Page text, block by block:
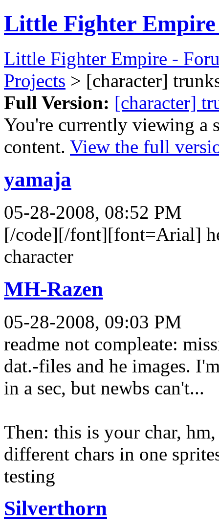
Little Fighter
Little Fighter Empire -
Projects > [character]
Full Version: [character]
You're currently viewing a
content. View the full
yamaja
05-28-2008, 08:52 PM
[/code][/font][font=Arial]
character
MH-Razen
05-28-2008, 09:03 PM
readme not compleate:
dat.-files and he images.
in a sec, but newbs can't...
Then: this is your char,
different chars in one
testing
Silverthorn